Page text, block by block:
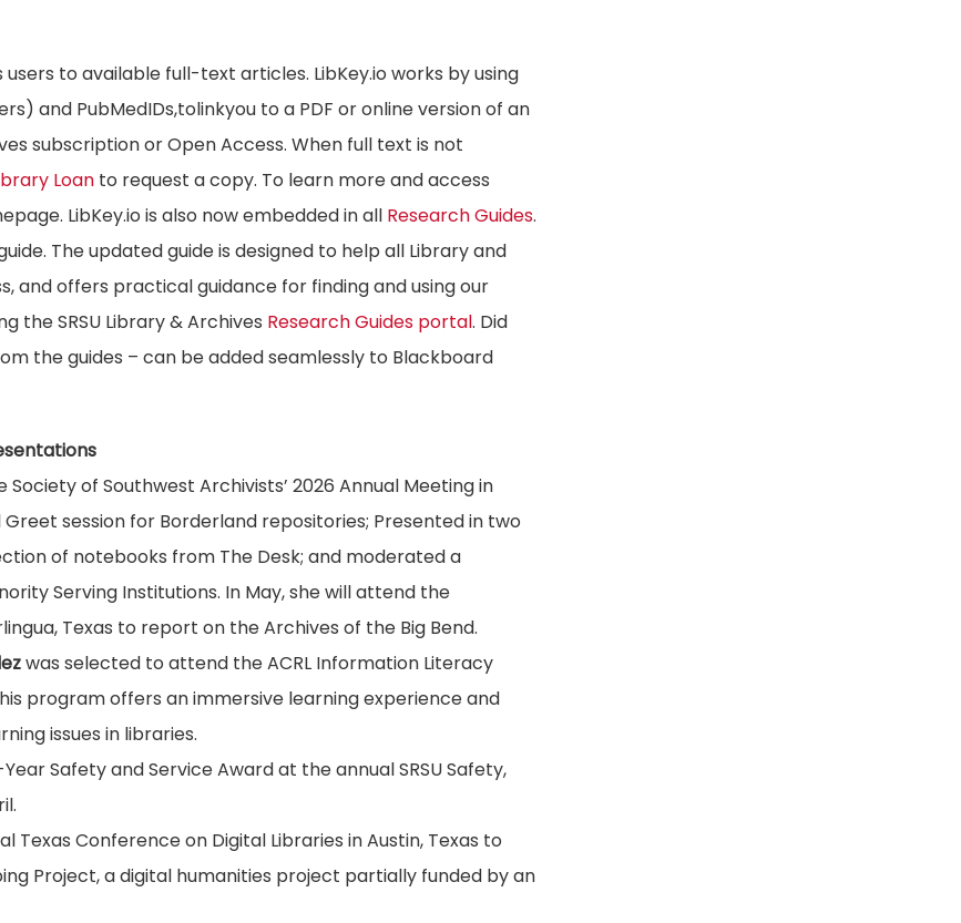
to available full-text articles. LibKey.io works by using
and PubMedIDs,tolinkyou to a PDF or online version of an
subscription or Open Access. When full text is not
Loan to request a copy. To learn more and access
LibKey.io is also now embedded in all Research Guides.
The updated guide is designed to help all Library and
and offers practical guidance for finding and using our
the SRSU Library & Archives Research Guides portal. Did
the guides – can be added seamlessly to Blackboard
of Southwest Archivists’ 2026 Annual Meeting in
session for Borderland repositories; Presented in two
of notebooks from The Desk; and moderated a
Serving Institutions. In May, she will attend the
Texas to report on the Archives of the Big Bend.
was selected to attend the ACRL Information Literacy
program offers an immersive learning experience and
issues in libraries.
Safety and Service Award at the annual SRSU Safety,
Texas Conference on Digital Libraries in Austin, Texas to
Project, a digital humanities project partially funded by an